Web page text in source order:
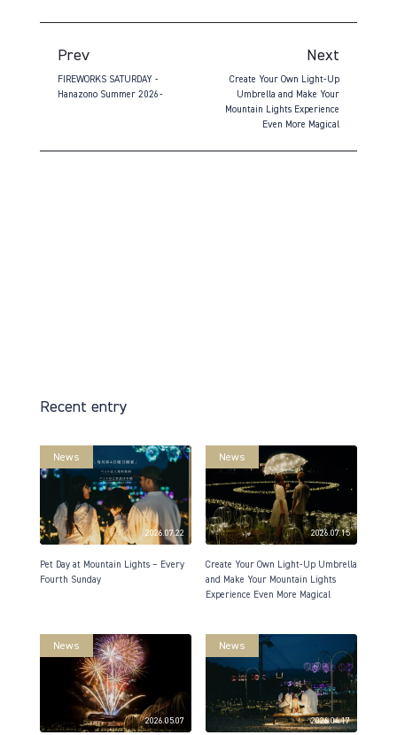
Prev
FIREWORKS SATURDAY -
Hanazono Summer 2026-
Next
Create Your Own Light-Up
Umbrella and Make Your
Mountain Lights Experience
Even More Magical
Recent entry
News
2026.07.22
Pet Day at Mountain Lights – Every
Fourth Sunday
News
2026.07.15
Create Your Own Light-Up Umbrella
and Make Your Mountain Lights
Experience Even More Magical
News
2026.05.07
News
2026.04.17